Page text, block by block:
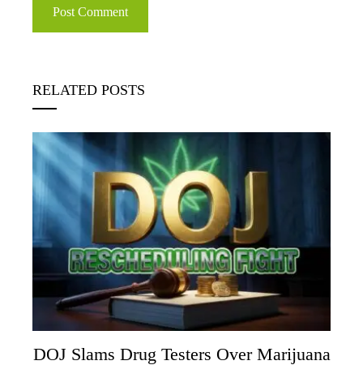
RELATED POSTS
DOJ Slams Drug Testers Over Marijuana